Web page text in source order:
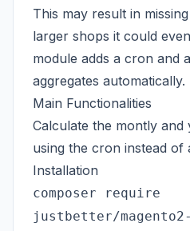
This may result in
larger shops it could
module adds a cron and
aggregates automatically.
Main Functionalities
Calculate the montly and
using the cron instead of
Installation
composer require
justbetter/